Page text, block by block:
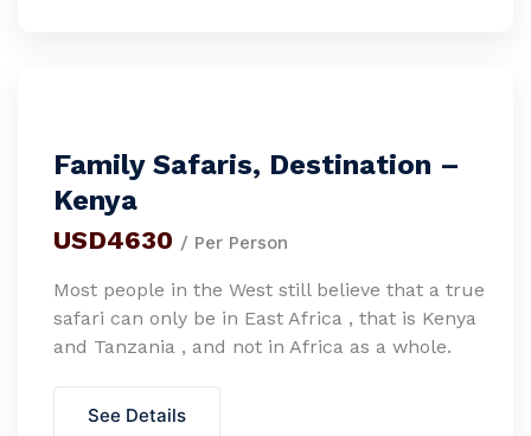
Family Safaris, Destination –
Kenya
USD4630 / Per Person
Most people in the West still believe that a true
safari can only be in East Africa , that is Kenya
and Tanzania , and not in Africa as a whole.
See Details